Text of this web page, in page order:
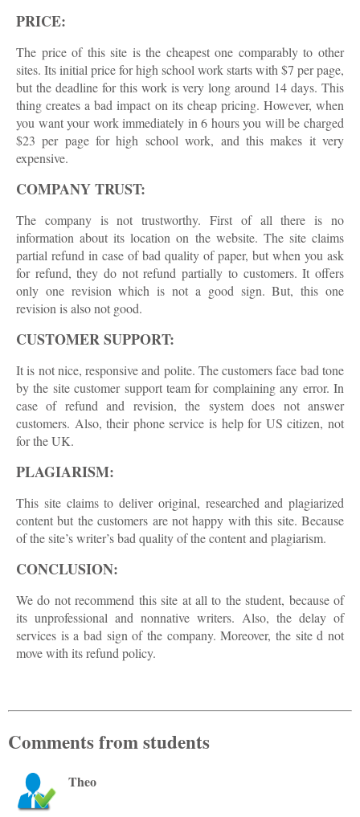
PRICE:
The price of this site is the cheapest one comparably to other
sites. Its initial price for high school work starts with $7 per page,
but the deadline for this work is very long around 14 days. This
thing creates a bad impact on its cheap pricing. However, when
you want your work immediately in 6 hours you will be charged
$23 per page for high school work, and this makes it very
expensive.
COMPANY TRUST:
The company is not trustworthy. First of all there is no
information about its location on the website. The site claims
partial refund in case of bad quality of paper, but when you ask
for refund, they do not refund partially to customers. It offers
only one revision which is not a good sign. But, this one
revision is also not good.
CUSTOMER SUPPORT:
It is not nice, responsive and polite. The customers face bad tone
by the site customer support team for complaining any error. In
case of refund and revision, the system does not answer
customers. Also, their phone service is help for US citizen, not
for the UK.
PLAGIARISM:
This site claims to deliver original, researched and plagiarized
content but the customers are not happy with this site. Because
of the site’s writer’s bad quality of the content and plagiarism.
CONCLUSION:
We do not recommend this site at all to the student, because of
its unprofessional and nonnative writers. Also, the delay of
services is a bad sign of the company. Moreover, the site d not
move with its refund policy.
Comments from students
Theo